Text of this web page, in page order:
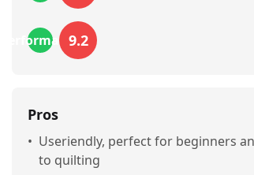
performance
9.2
Pros
• Useriendly, perfect for beginners
to quilting